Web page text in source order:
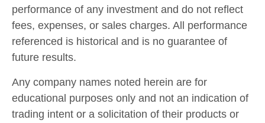
performance of any investment and do not reflect
fees, expenses, or sales charges. All performance
referenced is historical and is no guarantee of
future results.
Any company names noted herein are for
educational purposes only and not an indication of
trading intent or a solicitation of their products or